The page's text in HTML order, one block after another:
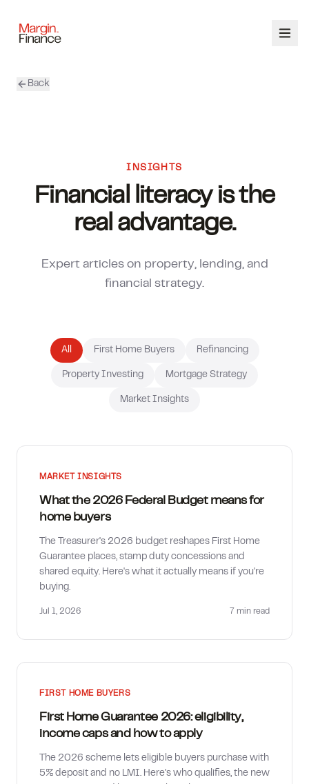
CALCULATORS
03 9448 8363
Back
INSIGHTS
Financial literacy is the
real advantage.
Expert articles on property, lending, and
financial strategy.
All First Home Buyers Refinancing
Property Investing Mortgage Strategy
Market Insights
MARKET INSIGHTS
What the 2026 Federal Budget means for
home buyers
The Treasurer's 2026 budget reshapes First Home
Guarantee places, stamp duty concessions and
shared equity. Here's what it actually means if you're
buying.
Jul 1, 2026 7 min read
FIRST HOME BUYERS
First Home Guarantee 2026: eligibility,
income caps and how to apply
The 2026 scheme lets eligible buyers purchase with
5% deposit and no LMI. Here's who qualifies, the new